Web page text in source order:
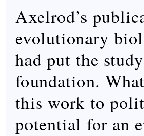
Axelrod’s
evolutionary
had put the
foundation.
this work to
potential for an